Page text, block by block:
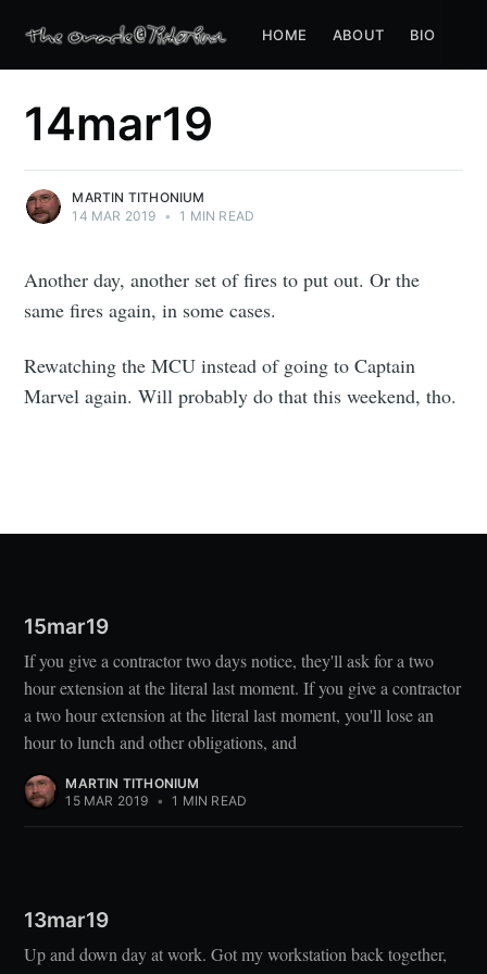
HOME ABOUT BIO
14mar19
MARTIN TITHONIUM
14 MAR 2019 • 1 MIN READ
Another day, another set of fires to put out. Or the
same fires again, in some cases.
Rewatching the MCU instead of going to Captain
Marvel again. Will probably do that this weekend, tho.
15mar19
If you give a contractor two days notice, they'll ask for a two
hour extension at the literal last moment. If you give a contractor
a two hour extension at the literal last moment, you'll lose an
hour to lunch and other obligations, and
MARTIN TITHONIUM
15 MAR 2019 • 1 MIN READ
13mar19
Up and down day at work. Got my workstation back together,